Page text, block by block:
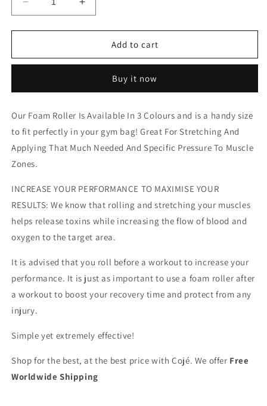
Decrease
quantity
for
Foam
Increase
quantity
for
Foam
Add to cart
Buy it now
Our Foam Roller Is Available In 3 Colours and is a handy size
to fit perfectly in your gym bag! Great For Stretching And
Applying That Much Needed And Specific Pressure To Muscle
Zones.
INCREASE YOUR PERFORMANCE TO MAXIMISE YOUR
RESULTS: We know that rolling and stretching your muscles
helps release toxins while increasing the flow of blood and
oxygen to the target area.
It is advised that you roll before a workout to increase your
performance. It is just as important to use a foam roller after
a workout to boost your recovery time and protect from any
injury.
Simple yet extremely effective!
Shop for the best, at the best price with Cojé. We offer Free
Worldwide Shipping